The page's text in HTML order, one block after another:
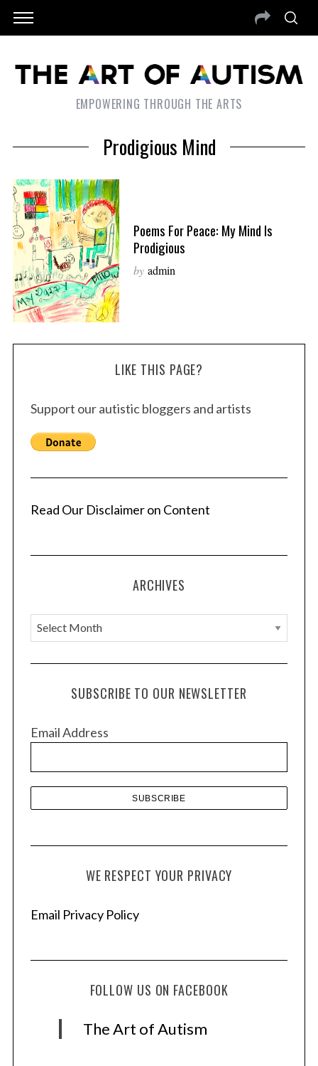
EMPOWERING THROUGH THE ARTS
Prodigious Mind
Poems For Peace: My Mind Is
Prodigious
by admin
LIKE THIS PAGE?
Support our autistic bloggers and artists
Read Our Disclaimer on Content
ARCHIVES
A
r
c
e
SUBSCRIBE TO OUR NEWSLETTER
Email Address
WE RESPECT YOUR PRIVACY
Email Privacy Policy
FOLLOW US ON FACEBOOK
The Art of Autism